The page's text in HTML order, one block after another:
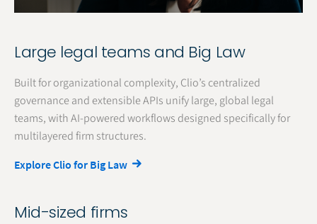
Large legal teams and Big Law
Built for organizational complexity, Clio’s centralized
governance and extensible APIs unify large, global legal
teams, with AI-powered workflows designed specifically for
multilayered firm structures.
Explore Clio for Big Law
Mid-sized firms